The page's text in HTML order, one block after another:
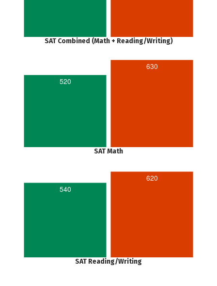
SAT Combined (Math + Reading/Writing)
520
630
SAT Math
540
620
SAT Reading/Writing